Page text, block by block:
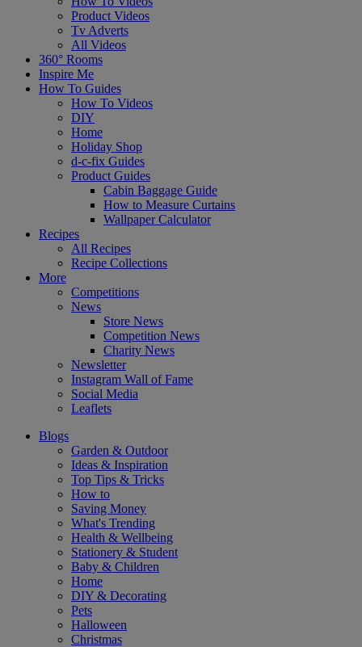
Product Videos
Tv Adverts
All Videos
360° Rooms
Inspire Me
How To Guides
How To Videos
DIY
Home
Holiday Shop
d-c-fix Guides
Product Guides
Cabin Baggage Guide
How to Measure Curtains
Wallpaper Calculator
Recipes
All Recipes
Recipe Collections
More
Competitions
News
Store News
Competition News
Charity News
Newsletter
Instagram Wall of Fame
Social Media
Leaflets
Blogs
Garden & Outdoor
Ideas & Inspiration
Top Tips & Tricks
How to
Saving Money
What's Trending
Health & Wellbeing
Stationery & Student
Baby & Children
Home
DIY & Decorating
Pets
Halloween
Christmas